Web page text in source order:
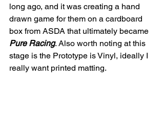
long ago, and it was creating a hand
drawn game for them on a cardboard
box from ASDA that ultimately became
Pure Racing. Also worth noting at this
stage is the Prototype is Vinyl, ideally I
really want printed matting.